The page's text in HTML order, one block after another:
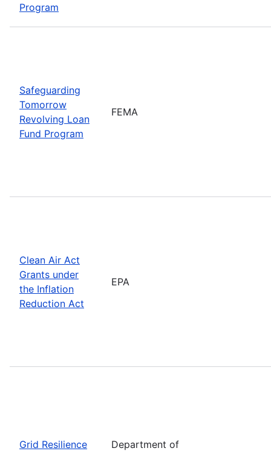
Program
Safeguarding
Tomorrow
Revolving Loan
Fund Program
FEMA
Clean Air Act
Grants under
the Inflation
Reduction Act
EPA
Grid Resilience
Department of